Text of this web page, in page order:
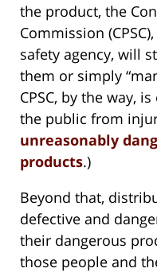
the product, the
Commission
safety agency, will
them or simply
CPSC, by the way,
the public from
unreasonably
products.)
Beyond that,
defective and
their dangerous
those people and